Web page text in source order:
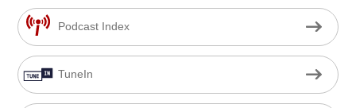
Podcast Index
TuneIn